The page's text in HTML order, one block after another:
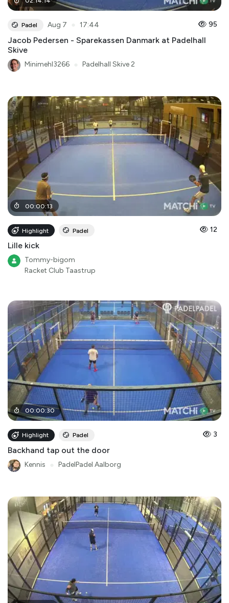
Padel Aug 7 17:44 95
Jacob Pedersen - Sparekassen Danmark at Padelhall
Skive
Minimehl3266 Padelhall Skive 2
00:00:13
Highlight Padel 12
Lille kick
Tommy-bigom
Racket Club Taastrup
00:00:30
Highlight Padel 3
Backhand tap out the door
Kennis PadelPadel Aalborg